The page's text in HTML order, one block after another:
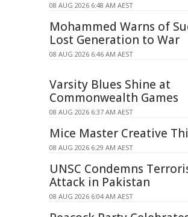
08 AUG 2026 6:48 AM AEST
Mohammed Warns of
Lost Generation to War
08 AUG 2026 6:46 AM AEST
Varsity Blues Shine at
Commonwealth Games
08 AUG 2026 6:37 AM AEST
Mice Master Creative
08 AUG 2026 6:29 AM AEST
UNSC Condemns
Attack in Pakistan
08 AUG 2026 6:04 AM AEST